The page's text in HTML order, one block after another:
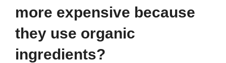
more expensive because
they use organic
ingredients?